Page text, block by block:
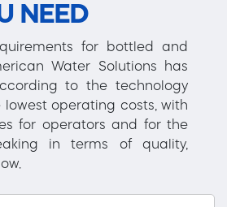
NEED
for bottled and
Water Solutions has
to the technology
operating costs, with
for operators and for the
in terms of quality,